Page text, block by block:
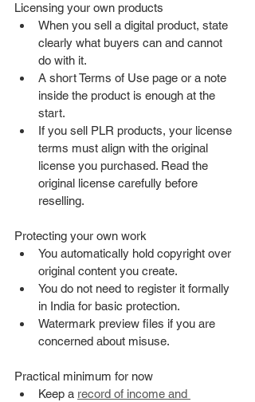
Licensing your own products
When you sell a digital product, state
clearly what buyers can and cannot
do with it.
A short Terms of Use page or a note
inside the product is enough at the
start.
If you sell PLR products, your license
terms must align with the original
license you purchased. Read the
original license carefully before
reselling.
Protecting your own work
You automatically hold copyright over
original content you create.
You do not need to register it formally
in India for basic protection.
Watermark preview files if you are
concerned about misuse.
Practical minimum for now
Keep a record of income and